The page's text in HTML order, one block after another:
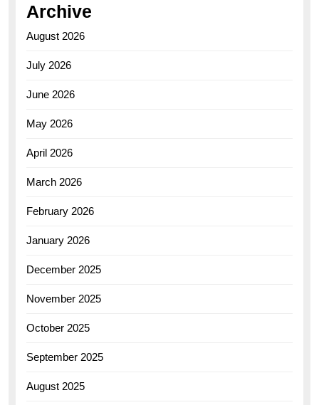
Archive
August 2026
July 2026
June 2026
May 2026
April 2026
March 2026
February 2026
January 2026
December 2025
November 2025
October 2025
September 2025
August 2025